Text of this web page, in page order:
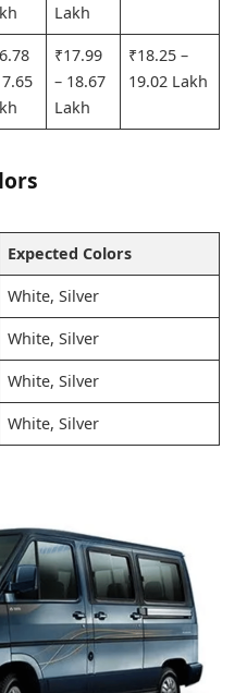
Lakh
₹17.99
– 18.67
Lakh
₹18.25 –
19.02 Lakh
Expected Colors
White, Silver
White, Silver
White, Silver
White, Silver